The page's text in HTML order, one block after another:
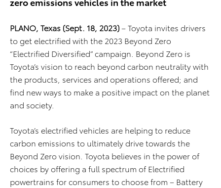
PLANO, Texas (Sept. 18, 2023)– Toyota invites drivers
to get electrified with the 2023 Beyond Zero
“Electrified Diversified” campaign. Beyond Zero is
Toyota’s vision to reach beyond carbon neutrality with
the products, services and operations offered; and
find new ways to make a positive impact on the planet
and society.
Toyota’s electrified vehicles are helping to reduce
carbon emissions to ultimately drive towards the
Beyond Zero vision. Toyota believes in the power of
choices by offering a full spectrum of Electrified
powertrains for consumers to choose from – Battery